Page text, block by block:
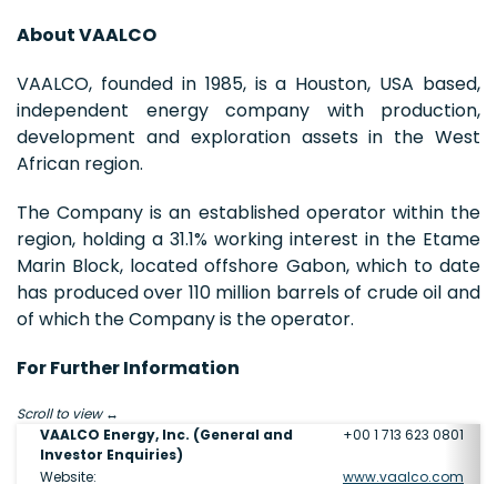
About VAALCO
VAALCO, founded in 1985, is a Houston, USA based,
independent energy company with production,
development and exploration assets in the West
African region.
The Company is an established operator within the
region, holding a 31.1% working interest in the Etame
Marin Block, located offshore Gabon, which to date
has produced over 110 million barrels of crude oil and
of which the Company is the operator.
For Further Information
Scroll to view
VAALCO Energy, Inc. (General and
Investor Enquiries)
+00 1 713 623 0801
Website: www.vaalco.com